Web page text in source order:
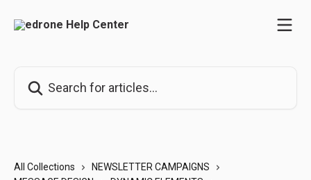
All Collections
NEWSLETTER CAMPAIGNS